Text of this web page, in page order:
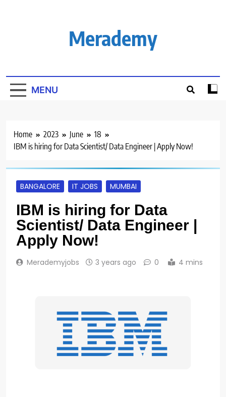
Merademy
MENU
Home 2023 June
18
IBM is hiring for Data Scientist/ Data Engineer | Apply Now!
BANGALORE IT JOBS MUMBAI
IBM is hiring for Data
Scientist/ Data Engineer |
Apply Now!
Merademyjobs 3 years ago 0 4 mins